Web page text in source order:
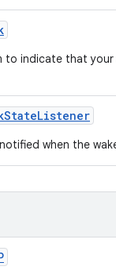
to indicate that
StateListener
when the